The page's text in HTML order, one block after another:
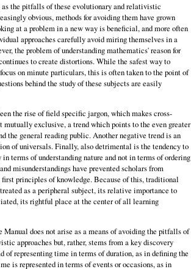
the pitfalls of these evolutionary and relativistic
obvious, methods for avoiding them have grown
at a problem in a new way is beneficial, and more often
approaches carefully avoid miring themselves in a
the problem of understanding mathematics' reason for
to create distortions. While the safest way to
on minute particulars, this is often taken to the point of
behind the study of these subjects are easily
the rise of field specific jargon, which makes cross-
exclusive, a trend which points to the even greater
the general reading public. Another negative trend is an
of universals. Finally, also detrimental is the tendency to
terms of understanding nature and not in terms of ordering
misunderstandings have prevented scholars from
principles of knowledge. Because of this, traditional
as a peripheral subject, its relative importance to
its rightful place at the center of all learning
does not arise as a means of avoiding the pitfalls of
approaches but, rather, stems from a key discovery
of representing time in terms of duration, as in defining the
is represented in terms of events or occasions, as in